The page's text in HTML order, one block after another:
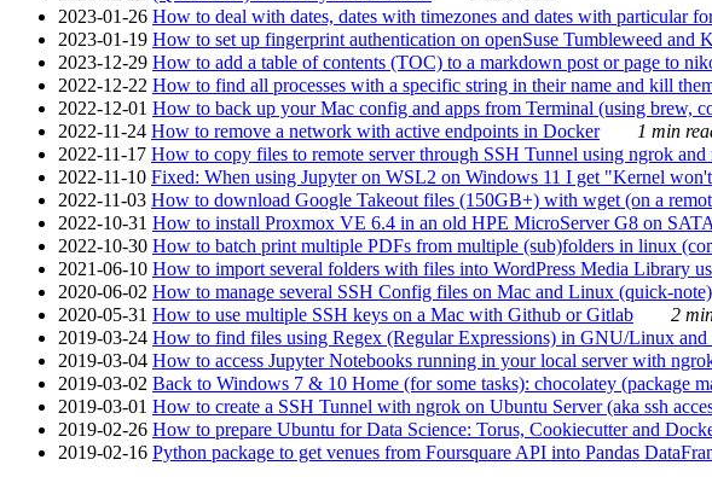
2023-01-26 How to deal with dates, dates with timezones and dates with particular
2023-01-19 How to set up fingerprint authentication on openSuse Tumbleweed and
2023-12-29 How to add a table of contents (TOC) to a markdown post or page to
2022-12-22 How to find all processes with a specific string in their name and kill
2022-12-01 How to back up your Mac config and apps from Terminal (using brew,
2022-11-24 How to remove a network with active endpoints in Docker
1 min
2022-11-17 How to copy files to remote server through SSH Tunnel using ngrok
2022-11-10 Fixed: When using Jupyter on WSL2 on Windows 11 I get "Kernel
2022-11-03 How to download Google Takeout files (150GB+) with wget (on a
2022-10-31 How to install Proxmox VE 6.4 in an old HPE MicroServer G8 on
2022-10-30 How to batch print multiple PDFs from multiple (sub)folders in linux
2021-06-10 How to import several folders with files into WordPress Media Library
2020-06-02 How to manage several SSH Config files on Mac and Linux (quick-note)
2020-05-31 How to use multiple SSH keys on a Mac with Github or Gitlab
2
2019-03-24 How to find files using Regex (Regular Expressions) in GNU/Linux and
2019-03-04 How to access Jupyter Notebooks running in your local server with
2019-03-02 Back to Windows 7 & 10 Home (for some tasks): chocolatey (package
2019-03-01 How to create a SSH Tunnel with ngrok on Ubuntu Server (aka ssh
2019-02-26 How to prepare Ubuntu for Data Science: Torus, Cookiecutter and
2019-02-16 Python package to get venues from Foursquare API into Pandas